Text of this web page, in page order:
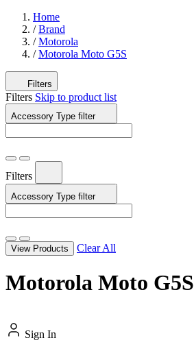
Home
/ Brand
/ Motorola
/ Motorola Moto G5S
Filters
Filters Skip to product list
Accessory Type filter
Filters
Accessory Type filter
View Products Clear All
Motorola Moto G5S
Sign In